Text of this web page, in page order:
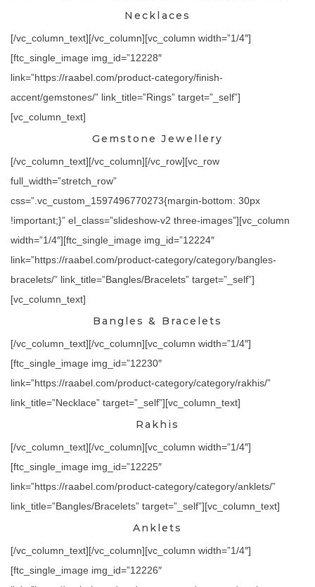
Necklaces
[/vc_column_text][/vc_column][vc_column width=”1/4″]
[ftc_single_image img_id=”12228″
link=”https://raabel.com/product-category/finish-
accent/gemstones/” link_title=”Rings” target=”_self”]
[vc_column_text]
Gemstone Jewellery
[/vc_column_text][/vc_column][/vc_row][vc_row
full_width=”stretch_row”
css=”.vc_custom_1597496770273{margin-bottom: 30px
!important;}” el_class=”slideshow-v2 three-images”][vc_column
width=”1/4″][ftc_single_image img_id=”12224″
link=”https://raabel.com/product-category/category/bangles-
bracelets/” link_title=”Bangles/Bracelets” target=”_self”]
[vc_column_text]
Bangles & Bracelets
[/vc_column_text][/vc_column][vc_column width=”1/4″]
[ftc_single_image img_id=”12230″
link=”https://raabel.com/product-category/category/rakhis/”
link_title=”Necklace” target=”_self”][vc_column_text]
Rakhis
[/vc_column_text][/vc_column][vc_column width=”1/4″]
[ftc_single_image img_id=”12225″
link=”https://raabel.com/product-category/category/anklets/”
link_title=”Bangles/Bracelets” target=”_self”][vc_column_text]
Anklets
[/vc_column_text][/vc_column][vc_column width=”1/4″]
[ftc_single_image img_id=”12226″